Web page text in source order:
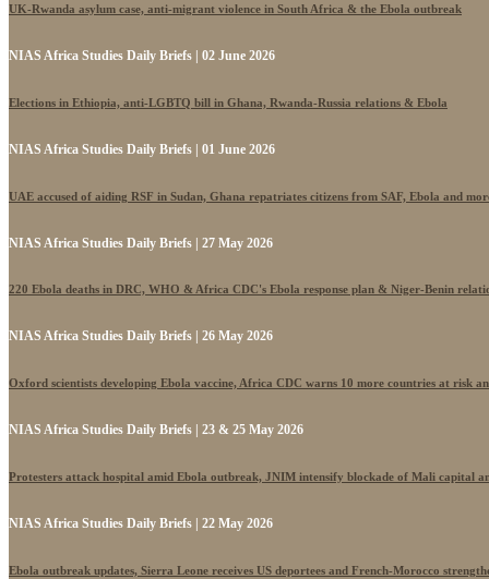
UK-Rwanda asylum case, anti-migrant violence in South Africa & the Ebola outbreak
NIAS Africa Studies Daily Briefs | 02 June 2026
Elections in Ethiopia, anti-LGBTQ bill in Ghana, Rwanda-Russia relations & Ebola
NIAS Africa Studies Daily Briefs | 01 June 2026
UAE accused of aiding RSF in Sudan, Ghana repatriates citizens from SAF, Ebola and
NIAS Africa Studies Daily Briefs | 27 May 2026
220 Ebola deaths in DRC, WHO & Africa CDC's Ebola response plan & Niger-Benin
NIAS Africa Studies Daily Briefs | 26 May 2026
Oxford scientists developing Ebola vaccine, Africa CDC warns 10 more countries at risk
NIAS Africa Studies Daily Briefs | 23 & 25 May 2026
Protesters attack hospital amid Ebola outbreak, JNIM intensify blockade of Mali capital
NIAS Africa Studies Daily Briefs | 22 May 2026
Ebola outbreak updates, Sierra Leone receives US deportees and French-Morocco